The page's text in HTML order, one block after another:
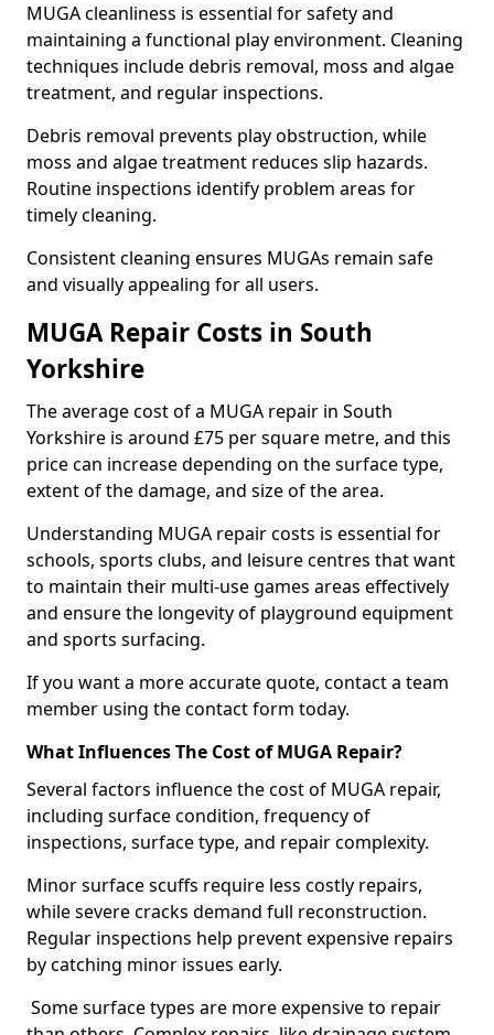
MUGA cleanliness is essential for safety and
maintaining a functional play environment. Cleaning
techniques include debris removal, moss and algae
treatment, and regular inspections.
Debris removal prevents play obstruction, while
moss and algae treatment reduces slip hazards.
Routine inspections identify problem areas for
timely cleaning.
Consistent cleaning ensures MUGAs remain safe
and visually appealing for all users.
MUGA Repair Costs in South
Yorkshire
The average cost of a MUGA repair in South
Yorkshire is around £75 per square metre, and this
price can increase depending on the surface type,
extent of the damage, and size of the area.
Understanding MUGA repair costs is essential for
schools, sports clubs, and leisure centres that want
to maintain their multi-use games areas effectively
and ensure the longevity of playground equipment
and sports surfacing.
If you want a more accurate quote, contact a team
member using the contact form today.
What Influences The Cost of MUGA Repair?
Several factors influence the cost of MUGA repair,
including surface condition, frequency of
inspections, surface type, and repair complexity.
Minor surface scuffs require less costly repairs,
while severe cracks demand full reconstruction.
Regular inspections help prevent expensive repairs
by catching minor issues early.
Some surface types are more expensive to repair